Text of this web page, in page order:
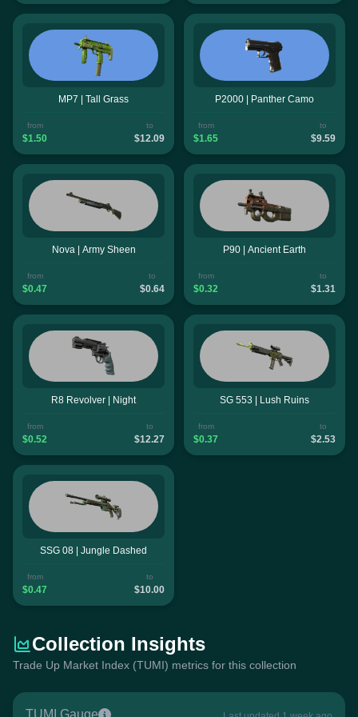
MP7 | Tall Grass
from
$1.50
to
$12.09
P2000 | Panther Camo
from
$1.65
to
$9.59
Nova | Army Sheen
from
$0.47
to
$0.64
P90 | Ancient Earth
from
$0.32
to
$1.31
R8 Revolver | Night
from
$0.52
to
$12.27
SG 553 | Lush Ruins
from
$0.37
to
$2.53
SSG 08 | Jungle Dashed
from
$0.47
to
$10.00
Collection Insights
Trade Up Market Index (TUMI) metrics for this collection
TUMI Gauge